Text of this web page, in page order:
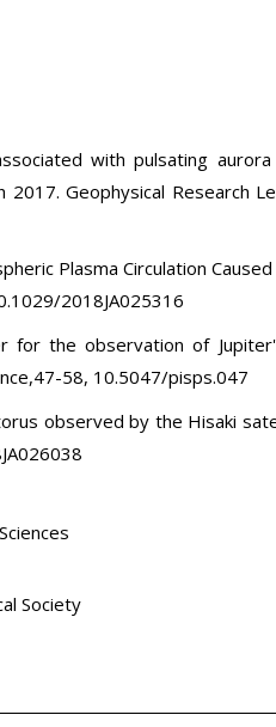
with pulsating
Geophysical Research
Plasma Circulation
2018JA025316
the observation of
58, 10.5047/pisps.047
observed by the Hisaki
Society